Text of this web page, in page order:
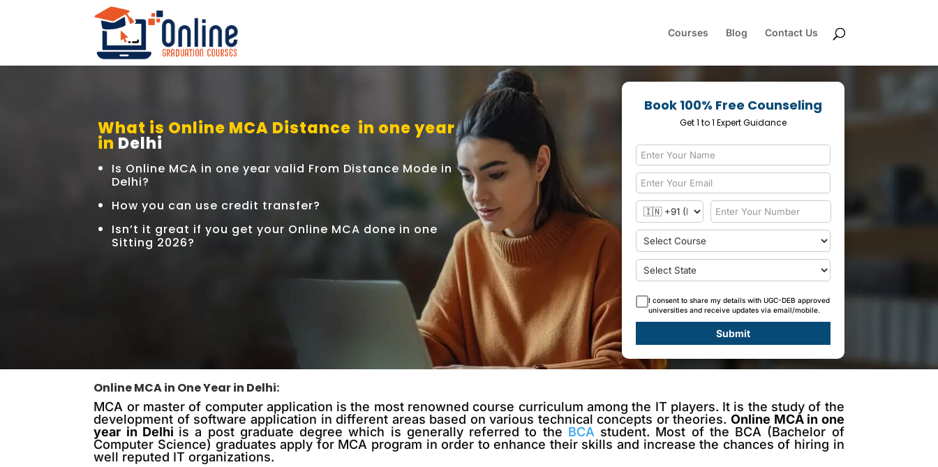
Courses Blog Contact Us
What is Online MCA Distance in one year
in Delhi
Is Online MCA in one year valid From Distance Mode in
Delhi?
How you can use credit transfer?
Isn’t it great if you get your Online MCA done in one
Sitting 2026?
Book 100% Free Counseling
Get 1 to 1 Expert Guidance
I consent to share my details with UGC-DEB approved
universities and receive updates via email/mobile.
Submit
Online MCA in One Year in Delhi:
MCA or master of computer application is the most renowned course curriculum among the IT players. It is the study of the
development of software application in different areas based on various technical concepts or theories. Online MCA in one
year in Delhi is a post graduate degree which is generally referred to the BCA student. Most of the BCA (Bachelor of
Computer Science) graduates apply for MCA program in order to enhance their skills and increase the chances of hiring in
well reputed IT organizations.